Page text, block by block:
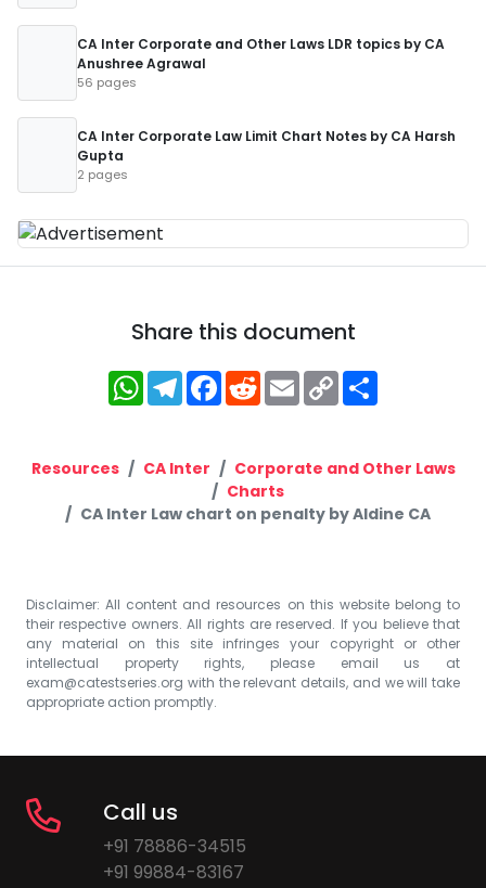
CA Inter Corporate and Other Laws LDR topics by CA
Anushree Agrawal
56 pages
CA Inter Corporate Law Limit Chart Notes by CA Harsh
Gupta
2 pages
Share this document
WhatsApp
Telegram
Facebook
RedditEmailCopy
Link
Resources CA Inter
Corporate and Other Laws
Charts
CA Inter Law chart on penalty by Aldine CA
Disclaimer: All content and resources on this website belong to
their respective owners. All rights are reserved. If you believe that
any material on this site infringes your copyright or other
intellectual property rights, please email us at
exam@catestseries.org with the relevant details, and we will take
appropriate action promptly.
Call us
+91 78886-34515
+91 99884-83167